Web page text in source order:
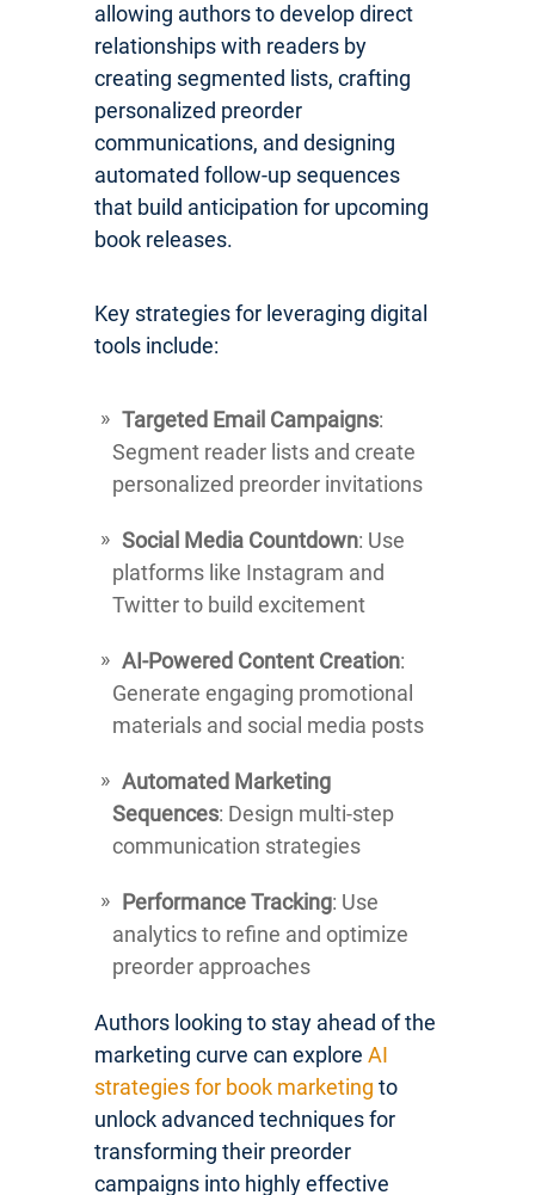
allowing authors to develop direct
relationships with readers by
creating segmented lists, crafting
personalized preorder
communications, and designing
automated follow-up sequences
that build anticipation for upcoming
book releases.
Key strategies for leveraging digital
tools include:
Targeted Email Campaigns:
Segment reader lists and create
personalized preorder invitations
Social Media Countdown: Use
platforms like Instagram and
Twitter to build excitement
AI-Powered Content Creation:
Generate engaging promotional
materials and social media posts
Automated Marketing
Sequences: Design multi-step
communication strategies
Performance Tracking: Use
analytics to refine and optimize
preorder approaches
Authors looking to stay ahead of the
marketing curve can explore AI
strategies for book marketing to
unlock advanced techniques for
transforming their preorder
campaigns into highly effective